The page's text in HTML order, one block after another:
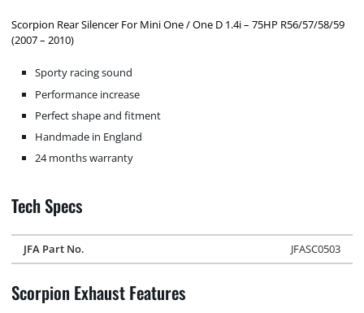
Scorpion Rear Silencer For Mini One / One D 1.4i – 75HP R56/57/58/59
(2007 – 2010)
Sporty racing sound
Performance increase
Perfect shape and fitment
Handmade in England
24 months warranty
Tech Specs
JFA Part No. JFASC0503
Scorpion Exhaust Features